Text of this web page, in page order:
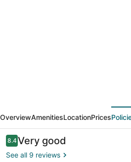
by
Wyndham
Puerto
Madryn
OverviewAmenitiesLocationPrices
Reviews
8.48.4 out of 10
Very good
See all 9 reviews